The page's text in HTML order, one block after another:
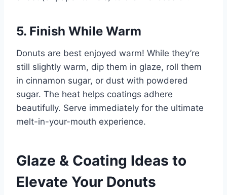
5. Finish While Warm
Donuts are best enjoyed warm! While they’re
still slightly warm, dip them in glaze, roll them
in cinnamon sugar, or dust with powdered
sugar. The heat helps coatings adhere
beautifully. Serve immediately for the ultimate
melt-in-your-mouth experience.
Glaze & Coating Ideas to
Elevate Your Donuts